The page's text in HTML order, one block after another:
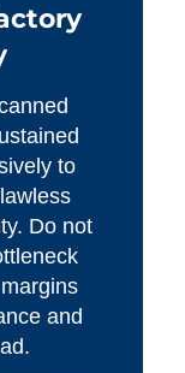
to
Do not
and